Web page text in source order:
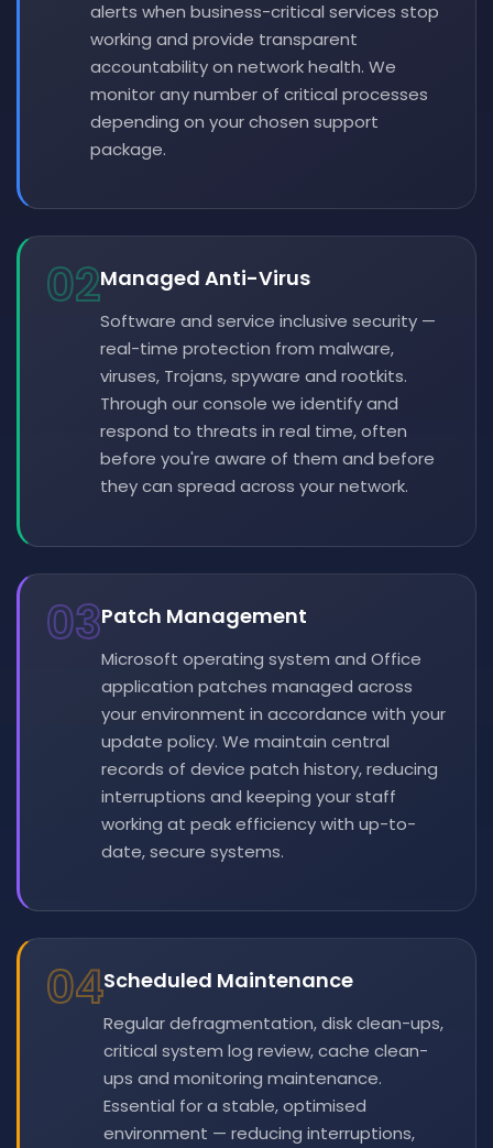
alerts when business-critical services stop
working and provide transparent
accountability on network health. We
monitor any number of critical processes
depending on your chosen support
package.
02Managed Anti-Virus
Software and service inclusive security —
real-time protection from malware,
viruses, Trojans, spyware and rootkits.
Through our console we identify and
respond to threats in real time, often
before you're aware of them and before
they can spread across your network.
03Patch Management
Microsoft operating system and Office
application patches managed across
your environment in accordance with your
update policy. We maintain central
records of device patch history, reducing
interruptions and keeping your staff
working at peak efficiency with up-to-
date, secure systems.
04Scheduled Maintenance
Regular defragmentation, disk clean-ups,
critical system log review, cache clean-
ups and monitoring maintenance.
Essential for a stable, optimised
environment — reducing interruptions,